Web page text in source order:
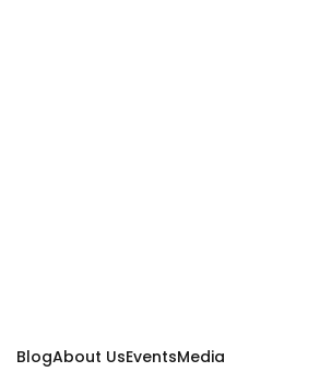
BlogAbout UsEventsMedia